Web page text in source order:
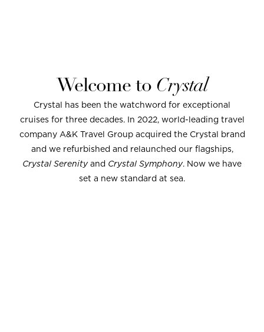
Welcome to Crystal
Crystal has been the watchword for exceptional
cruises for three decades. In 2022, world-leading travel
company A&K Travel Group acquired the Crystal brand
and we refurbished and relaunched our flagships,
Crystal Serenityand Crystal Symphony. Now we have
set a new standard at sea.